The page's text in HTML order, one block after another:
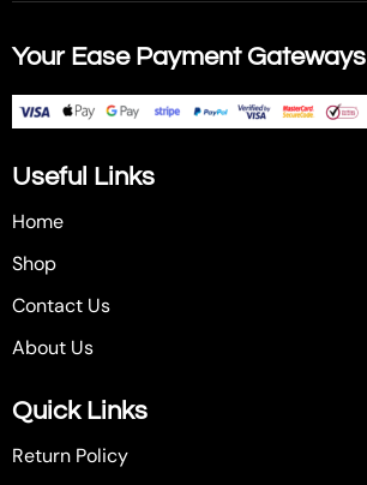
Your Ease Payment Gateways
Useful Links
Home
Shop
Contact Us
About Us
Quick Links
Return Policy